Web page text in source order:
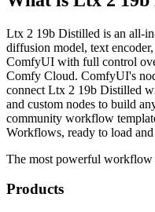
Ltx 2 19b Distilled is an all-
diffusion model, text
ComfyUI with full control
Comfy Cloud. ComfyUI's
connect Ltx 2 19b Distilled
and custom nodes to build
community workflow
Workflows, ready to load and
The most powerful
Products